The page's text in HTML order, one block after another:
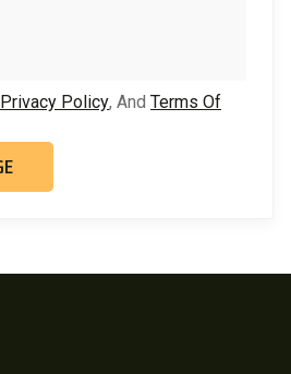
Privacy Policy, And Terms Of